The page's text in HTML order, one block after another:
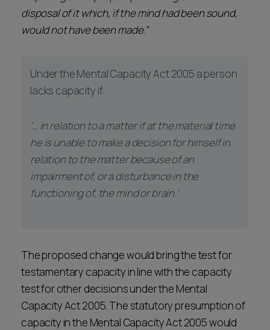
disposal of it which, if the mind had been sound,
would not have been made.”
Under the Mental Capacity Act 2005 a person
lacks capacity if:
'… in relation to a matter if at the material time
he is unable to make a decision for himself in
relation to the matter because of an
impairment of, or a disturbance in the
functioning of, the mind or brain.'
The proposed change would bring the test for
testamentary capacity in line with the capacity
test for other decisions under the Mental
Capacity Act 2005. The statutory presumption of
capacity in the Mental Capacity Act 2005 would